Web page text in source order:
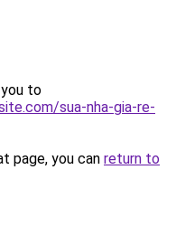
to
sua-nha-gia-re-
page, you can return to